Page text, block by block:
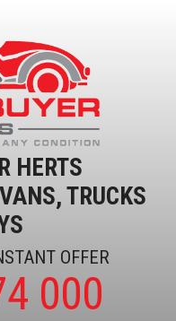
HERTS
TRUCKS
OFFER
000